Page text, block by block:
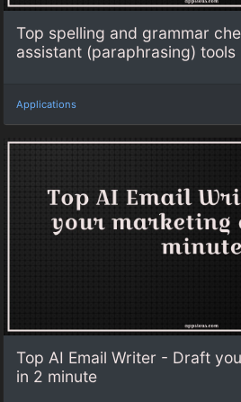
Top spelling and grammar
assistant (paraphrasing) tools
Applications
Top AI Email Writer - Draft
in 2 minute